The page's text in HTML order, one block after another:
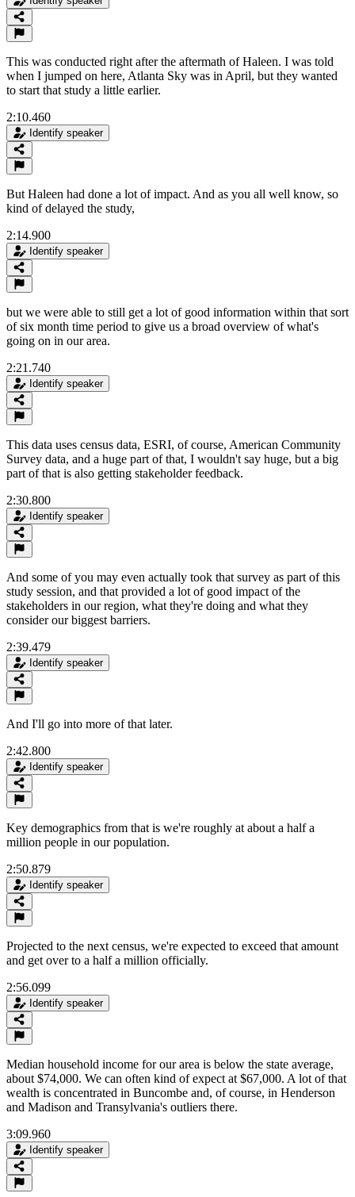
This was conducted right after the aftermath of Haleen. I was told
when I jumped on here, Atlanta Sky was in April, but they wanted
to start that study a little earlier.
2:10.460
Identify speaker
But Haleen had done a lot of impact. And as you all well know, so
kind of delayed the study,
2:14.900
Identify speaker
but we were able to still get a lot of good information within that sort
of six month time period to give us a broad overview of what's
going on in our area.
2:21.740
Identify speaker
This data uses census data, ESRI, of course, American Community
Survey data, and a huge part of that, I wouldn't say huge, but a big
part of that is also getting stakeholder feedback.
2:30.800
Identify speaker
And some of you may even actually took that survey as part of this
study session, and that provided a lot of good impact of the
stakeholders in our region, what they're doing and what they
consider our biggest barriers.
2:39.479
Identify speaker
And I'll go into more of that later.
2:42.800
Identify speaker
Key demographics from that is we're roughly at about a half a
million people in our population.
2:50.879
Identify speaker
Projected to the next census, we're expected to exceed that amount
and get over to a half a million officially.
2:56.099
Identify speaker
Median household income for our area is below the state average,
about $74,000. We can often kind of expect at $67,000. A lot of that
wealth is concentrated in Buncombe and, of course, in Henderson
and Madison and Transylvania's outliers there.
3:09.960
Identify speaker